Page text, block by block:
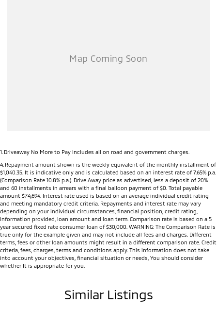
Heavy-duty all-new ladder frame chassis
Smart Key with Push Button Start
Leather-appointed seats (selected models)
Heated front seats (selected models)
Power driver's seat (selected models)
LED headlights, LED Daytime Running Lights and LED tail lights
18-inch alloy wheels (selected models)
Side steps
Tub liner (selected models)
Integrated Trailer Stability Assist
Multi Around Monitor (360° Camera) (selected models)
Front and rear parking sensors
Adaptive Cruise Control
Lane Departure Warning
1 Driveaway No More to Pay includes all on road and government charges.
4 Repayment amount shown is the weekly equivalent of the monthly installment of
$1,040.35. It is indicative only and is calculated based on an interest rate of 7.65% p.a.
(Comparison Rate 10.8% p.a.). Drive Away price as advertised, less a deposit of 20%
and 60 installments in arrears with a final balloon payment of $0. Total payable
amount $74,694. Interest rate used is based on an average individual credit rating
and meeting mandatory credit criteria. Repayments and interest rate may vary
depending on your individual circumstances, financial position, credit rating,
information provided, loan amount and loan term. Comparison rate is based on a 5
year secured fixed rate consumer loan of $30,000. WARNING: The Comparison Rate is
true only for the example given and may not include all fees and charges. Different
terms, fees or other loan amounts might result in a different comparison rate. Credit
criteria, fees, charges, terms and conditions apply. This information does not take
into account your objectives, financial situation or needs, You should consider
whether It is appropriate for you.
Similar Listings